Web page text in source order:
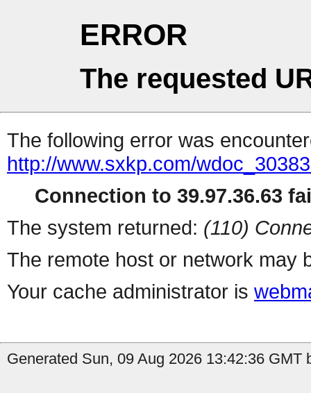
ERROR
The requested
The following error was
http://www.sxkp.com/
Connection to 39.97.36.63
The system returned: (110)
The remote host or network may
Your cache administrator is
Generated Sun, 09 Aug 2026 13:42:36